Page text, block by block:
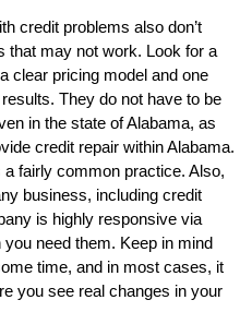
credit problems also don’t
that may not work. Look for a
clear pricing model and one
They do not have to be
in the state of Alabama, as
credit repair within Alabama.
fairly common practice. Also,
business, including credit
is highly responsive via
need them. Keep in mind
time, and in most cases, it
you see real changes in your